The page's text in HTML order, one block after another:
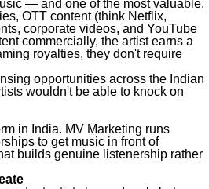
— and one of the most valuable.
OTT content (think Netflix,
corporate videos, and YouTube
commercially, the artist earns a
royalties, they don't require
opportunities across the Indian
wouldn't be able to knock on
in India. MV Marketing runs
to get music in front of
builds genuine listenership rather